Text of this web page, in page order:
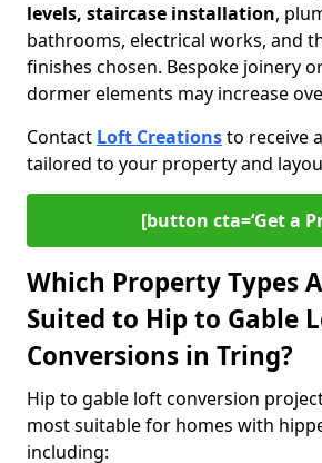
levels, staircase installation,
bathrooms, electrical works, and
finishes chosen. Bespoke joinery
dormer elements may increase
Contact Loft Creationsto receive
tailored to your property and
[button cta=‘Get a
Which Property Types
Suited to Hip to Gable
Conversions in Tring?
Hip to gable loft conversion
most suitable for homes with
including: